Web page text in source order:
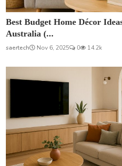
Best Budget Home Décor
Australia (...
saertech Nov 6, 2025 0 14.2k